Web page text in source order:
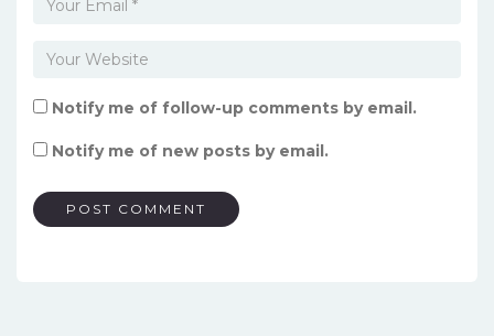
Notify me of follow-up comments by email.
Notify me of new posts by email.